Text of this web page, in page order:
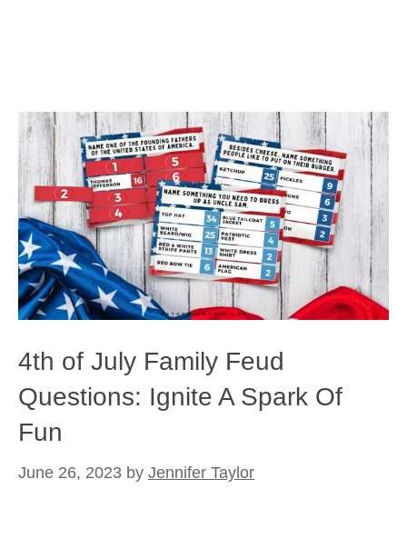
4th of July Family Feud
Questions: Ignite A Spark Of
Fun
June 26, 2023 by Jennifer Taylor